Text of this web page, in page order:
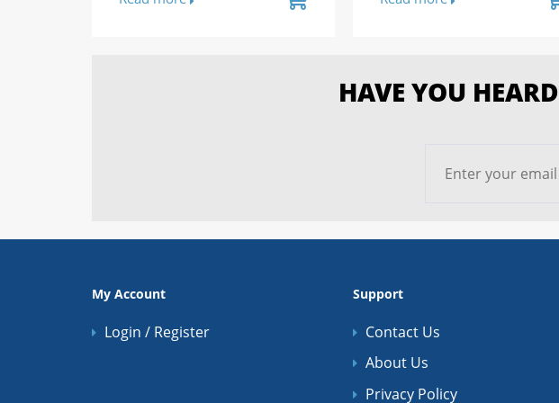
HAVE YOU HEARD
My Account
Login / Register
Support
Contact Us
About Us
Privacy Policy